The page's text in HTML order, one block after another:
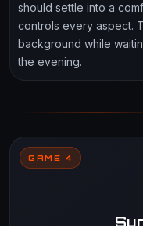
should settle into a
controls every aspect.
background while
the evening.
GAME 4